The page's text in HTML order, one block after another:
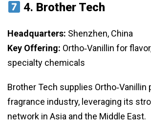
4. Brother Tech
Headquarters: Shenzhen, China
Key Offering: Ortho‑Vanillin for
specialty chemicals
Brother Tech supplies Ortho‑Vanillin
fragrance industry, leveraging its
network in Asia and the Middle East.